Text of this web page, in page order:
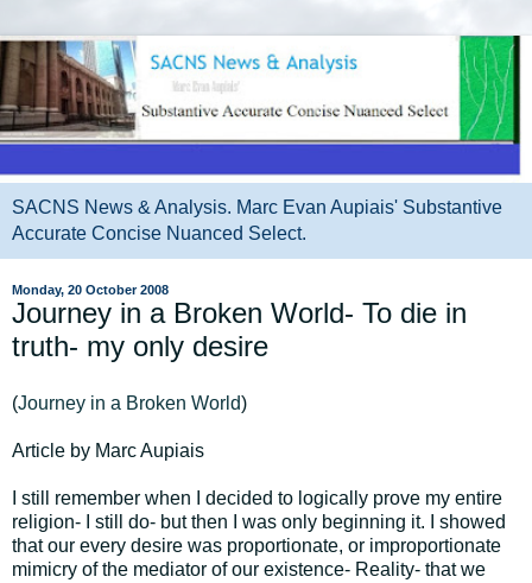
SACNS News & Analysis. Marc Evan Aupiais' Substantive
Accurate Concise Nuanced Select.
Monday, 20 October 2008
Journey in a Broken World- To die in
truth- my only desire
(Journey in a Broken World)
Article by Marc Aupiais
I still remember when I decided to logically prove my entire
religion- I still do- but then I was only beginning it. I showed
that our every desire was proportionate, or improportionate
mimicry of the mediator of our existence- Reality- that we